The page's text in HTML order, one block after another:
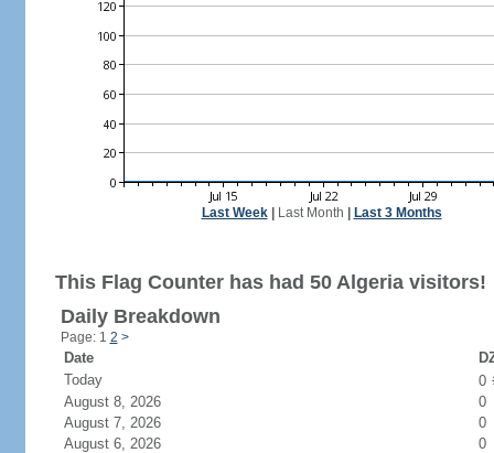
Last Week| Last Month Last 3 Months
This Flag Counter has had 50 Algeria visitors!
Daily Breakdown
Page: 1 2 >
Date
Today
0
August 8, 2026
0
August 7, 2026
0
August 6, 2026
0